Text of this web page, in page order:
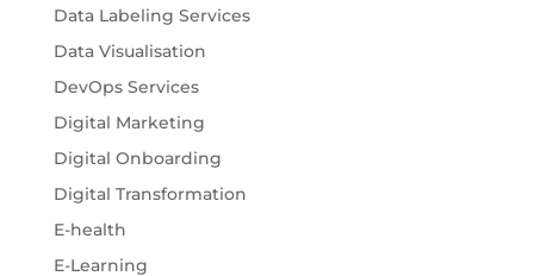
Data Labeling Services
Data Visualisation
DevOps Services
Digital Marketing
Digital Onboarding
Digital Transformation
E-health
E-Learning